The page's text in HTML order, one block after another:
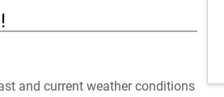
and current weather conditions